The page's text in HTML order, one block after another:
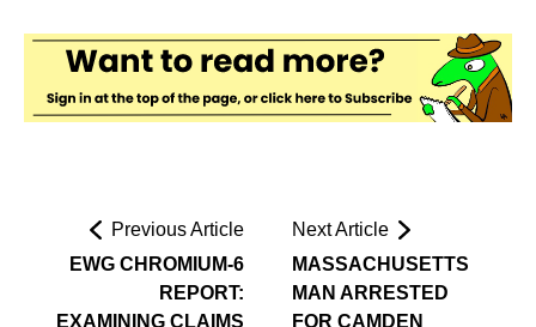
Previous Article
EWG CHROMIUM-6
REPORT:
EXAMINING CLAIMS
Next Article
MASSACHUSETTS
MAN ARRESTED
FOR CAMDEN